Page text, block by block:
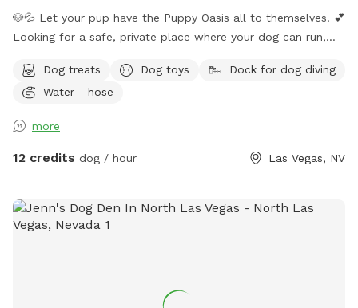
🐶💦 Let your pup have the Puppy Oasis all to themselves! 💕
Looking for a safe, private place where your dog can run,
and your pup(no sharing with strangers)! 🐾 ✨ Your visit
includes: 🏡 Fully fenced private backyard 💦 Pool for
🦴 Tasty treats 🛟 Dog life vests 🛏️ Cozy blankets 💧 Fresh
water and ice 🧺 Towels 💩 Poop bags ✨Grill 🩷Sandbox
every pup. I'm always adding new goodies to make every
visit even more fun. Hope to see you and your best friend
Dog treats Dog toys
Dock for dog diving
Water - hose
more
12 credits dog / hour Las Vegas, NV